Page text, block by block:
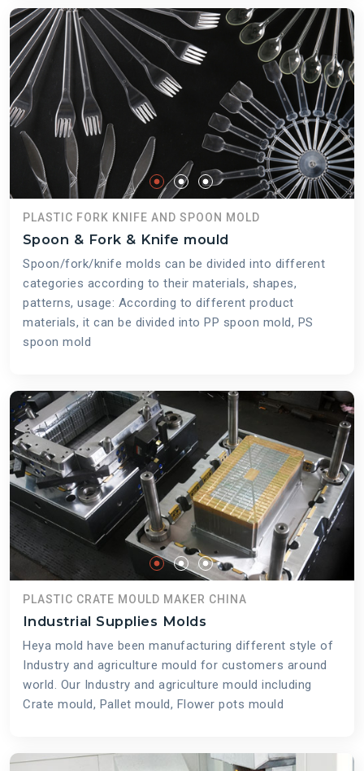
PLASTIC FORK KNIFE AND SPOON MOLD
Spoon & Fork & Knife mould
Spoon/fork/knife molds can be divided into different
categories according to their materials, shapes,
patterns, usage: According to different product
materials, it can be divided into PP spoon mold, PS
spoon mold
PLASTIC CRATE MOULD MAKER CHINA
Industrial Supplies Molds
Heya mold have been manufacturing different style of
Industry and agriculture mould for customers around
world. Our Industry and agriculture mould including
Crate mould, Pallet mould, Flower pots mould